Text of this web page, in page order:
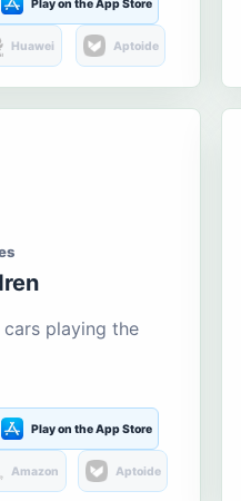
Play on the App Store
Huawei Aptoide
playing the
Play on the App Store
Amazon Aptoide